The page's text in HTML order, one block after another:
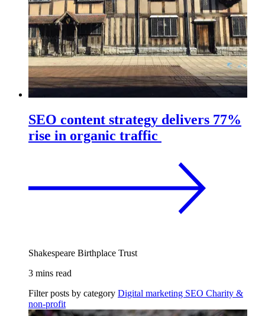
SEO content strategy delivers 77%
rise in organic traffic
Shakespeare Birthplace Trust
3 mins read
Filter posts by category Digital marketing SEO Charity &
non-profit